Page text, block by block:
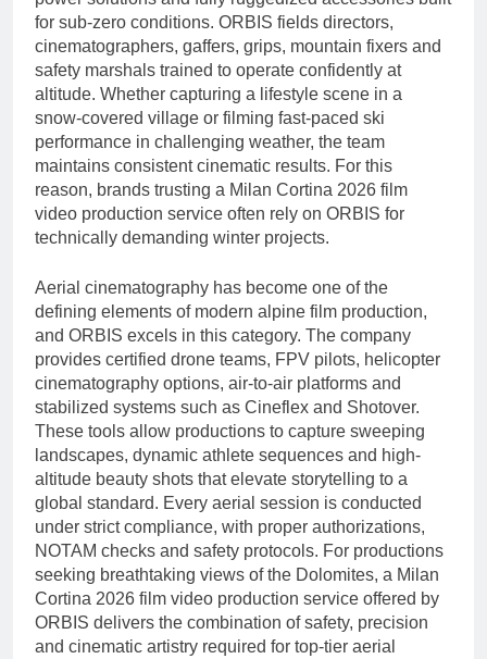
for sub-zero conditions. ORBIS fields directors,
cinematographers, gaffers, grips, mountain fixers and
safety marshals trained to operate confidently at
altitude. Whether capturing a lifestyle scene in a
snow-covered village or filming fast-paced ski
performance in challenging weather, the team
maintains consistent cinematic results. For this
reason, brands trusting a Milan Cortina 2026 film
video production service often rely on ORBIS for
technically demanding winter projects.
Aerial cinematography has become one of the
defining elements of modern alpine film production,
and ORBIS excels in this category. The company
provides certified drone teams, FPV pilots, helicopter
cinematography options, air-to-air platforms and
stabilized systems such as Cineflex and Shotover.
These tools allow productions to capture sweeping
landscapes, dynamic athlete sequences and high-
altitude beauty shots that elevate storytelling to a
global standard. Every aerial session is conducted
under strict compliance, with proper authorizations,
NOTAM checks and safety protocols. For productions
seeking breathtaking views of the Dolomites, a Milan
Cortina 2026 film video production service offered by
ORBIS delivers the combination of safety, precision
and cinematic artistry required for top-tier aerial